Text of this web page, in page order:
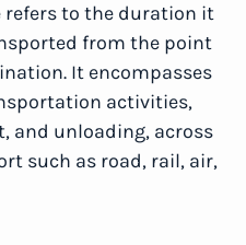
to the duration it
from the point
It encompasses
activities,
and unloading, across
such as road, rail, air,